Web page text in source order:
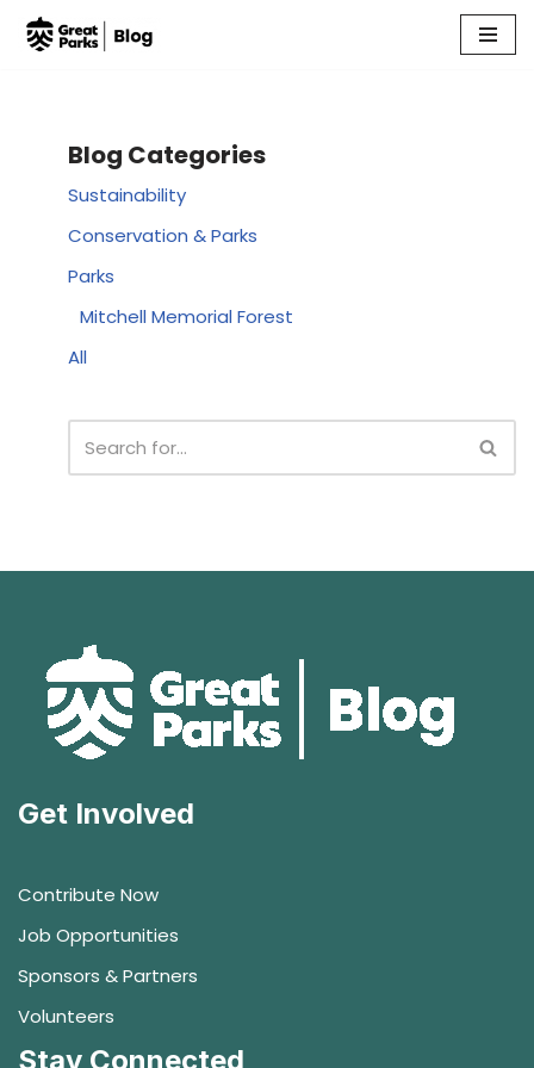
Blog Categories
Sustainability
Conservation & Parks
Parks
Mitchell Memorial Forest
All
Get Involved
Contribute Now
Job Opportunities
Sponsors & Partners
Volunteers
Stay Connected